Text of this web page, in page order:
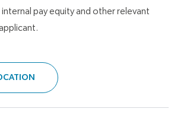
pay equity and other relevant